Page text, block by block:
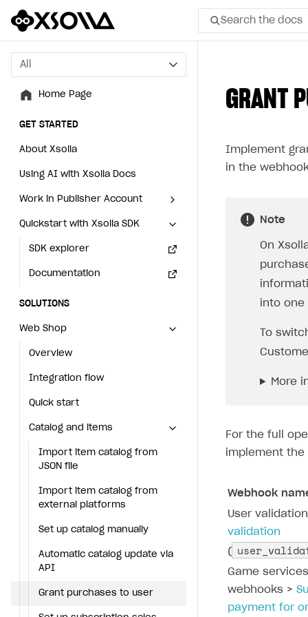
Search the docs
All
Home Page
GET STARTED
About Xsolla
Using AI with Xsolla Docs
Work in Publisher Account
Create first project
Legal aspects
Quickstart with Xsolla SDK
SDK explorer
Documentation
SOLUTIONS
Web Shop
Overview
Integration flow
Quick start
Catalog and items
Import item catalog from JSON file
Set up catalog manually
Automatic catalog update via API
Grant purchases to user
All
Home Page
GET STARTED
About Xsolla
Using AI with Xsolla Docs
Work in Publisher Account
Create first project
Legal aspects
Quickstart with Xsolla SDK
SDK explorer
Documentation
SOLUTIONS
Web Shop
Overview
Integration flow
Quick start
Catalog and items
Import item catalog from
JSON file
Import item catalog from
external platforms
Set up catalog manually
Automatic catalog update via
API
Grant purchases to user
GRANT
Implement
in the
Note
On
into one
To
More
For the full
implement the
Webhook
User
validation
(
Game
webhooks >
payment for